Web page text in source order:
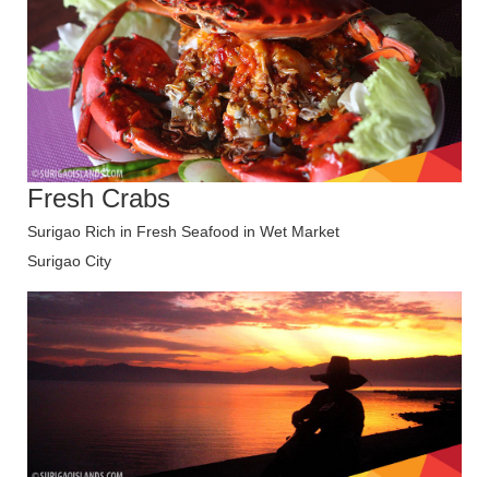
Fresh Crabs
Surigao Rich in Fresh Seafood in Wet Market
Surigao City